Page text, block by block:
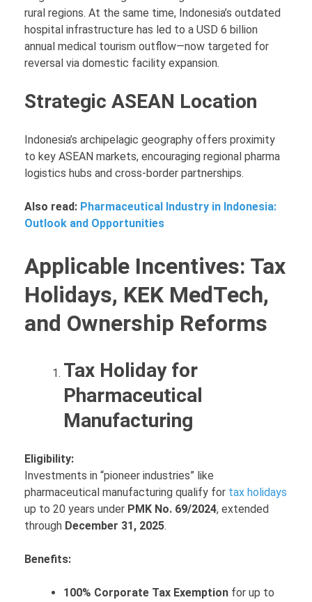
rural regions. At the same time, Indonesia’s outdated
hospital infrastructure has led to a USD 6 billion
annual medical tourism outflow—now targeted for
reversal via domestic facility expansion.
Strategic ASEAN Location
Indonesia’s archipelagic geography offers proximity
to key ASEAN markets, encouraging regional pharma
logistics hubs and cross-border partnerships.
Also read: Pharmaceutical Industry in Indonesia:
Outlook and Opportunities
Applicable Incentives: Tax
Holidays, KEK MedTech,
and Ownership Reforms
Tax Holiday for
Pharmaceutical
Manufacturing
Eligibility:
Investments in “pioneer industries” like
pharmaceutical manufacturing qualify for tax holidays
up to 20 years under PMK No. 69/2024, extended
through December 31, 2025.
Benefits:
100% Corporate Tax Exemption for up to